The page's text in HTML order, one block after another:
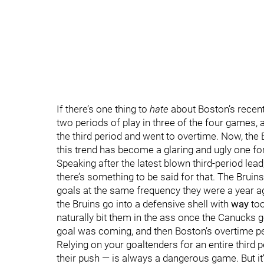
If there’s one thing to hate about Boston’s
two periods of play in three of the four games,
the third period and went to overtime. Now,
this trend has become a glaring and ugly one
Speaking after the latest blown third-period
there’s something to be said for that. The
goals at the same frequency they were a year
the Bruins go into a defensive shell with way
naturally bit them in the ass once the Canucks
goal was coming, and then Boston’s overtime
Relying on your goaltenders for an entire third
their push — is always a dangerous game. But